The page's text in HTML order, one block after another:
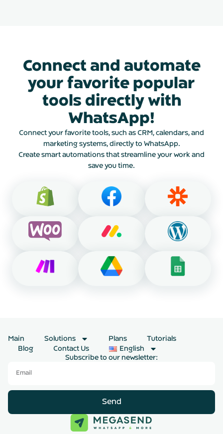
Connect and automate
your favorite popular
tools directly with
WhatsApp!
Connect your favorite tools, such as CRM, calendars, and
marketing systems, directly to WhatsApp.
Create smart automations that streamline your work and
save you time.
Main Solutions Plans
Tutorials
Blog
Contact Us
English
Subscribe to our newsletter:
Send